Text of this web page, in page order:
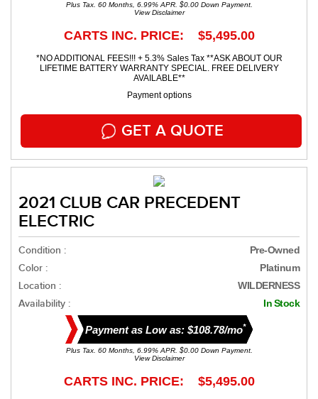
Plus Tax. 60 Months, 6.99% APR. $0.00 Down Payment.
View Disclaimer
CARTS INC. PRICE: $5,495.00
*NO ADDITIONAL FEES!!! + 5.3% Sales Tax **ASK ABOUT OUR
LIFETIME BATTERY WARRANTY SPECIAL. FREE DELIVERY
AVAILABLE**
Payment options
GET A QUOTE
2021 CLUB CAR PRECEDENT
ELECTRIC
Condition : Pre-Owned
Color : Platinum
Location : WILDERNESS
Availability : In Stock
Payment as Low as: $108.78/mo*
Plus Tax. 60 Months, 6.99% APR. $0.00 Down Payment.
View Disclaimer
CARTS INC. PRICE: $5,495.00